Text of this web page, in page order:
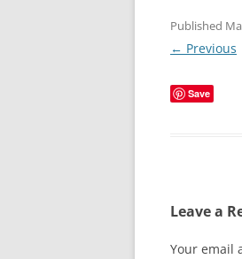
Published
← Previous
Save
Leave a
Your email